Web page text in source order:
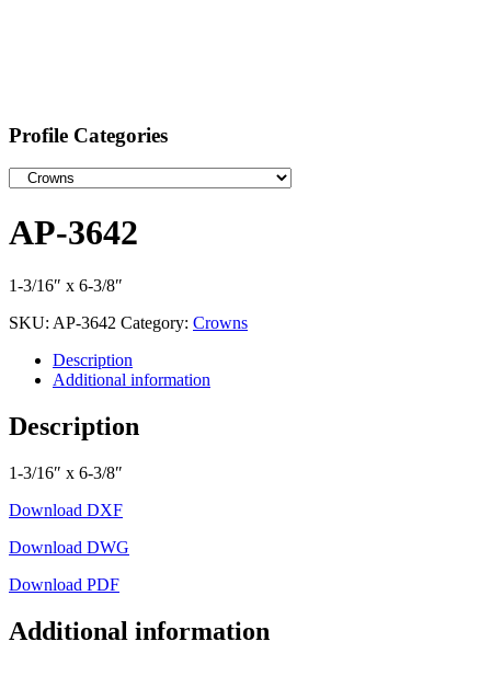
Profile Categories
AP-3642
1-3/16″ x 6-3/8″
SKU: AP-3642 Category: Crowns
Description
Additional information
Description
1-3/16″ x 6-3/8″
Download DXF
Download DWG
Download PDF
Additional information